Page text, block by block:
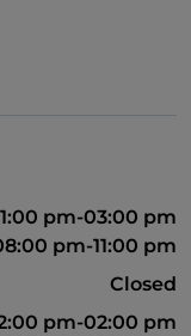
to order
pm-03:00 pm
pm-11:00 pm
Closed
pm-02:00 pm